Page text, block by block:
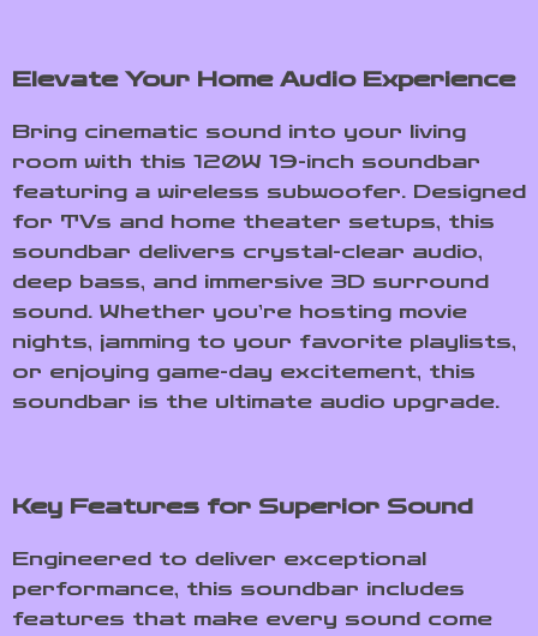
Elevate Your Home Audio Experience
Bring cinematic sound into your living
room with this 120W 19-inch soundbar
featuring a wireless subwoofer. Designed
for TVs and home theater setups, this
soundbar delivers crystal-clear audio,
deep bass, and immersive 3D surround
sound. Whether you’re hosting movie
nights, jamming to your favorite playlists,
or enjoying game-day excitement, this
soundbar is the ultimate audio upgrade.
Key Features for Superior Sound
Engineered to deliver exceptional
performance, this soundbar includes
features that make every sound come